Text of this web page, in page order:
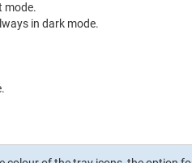
mode.
in dark mode.